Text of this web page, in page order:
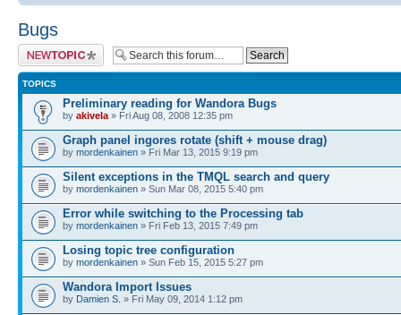
Bugs
Post a new topic
TOPICS
Preliminary reading for Wandora Bugs
by akivela » Fri Aug 08, 2008 12:35 pm
Graph panel ingores rotate (shift + mouse drag)
by mordenkainen » Fri Mar 13, 2015 9:19 pm
Silent exceptions in the TMQL search and query
by mordenkainen » Sun Mar 08, 2015 5:40 pm
Error while switching to the Processing tab
by mordenkainen » Fri Feb 13, 2015 7:49 pm
Losing topic tree configuration
by mordenkainen » Sun Feb 15, 2015 5:27 pm
Wandora Import Issues
by Damien S. » Fri May 09, 2014 1:12 pm